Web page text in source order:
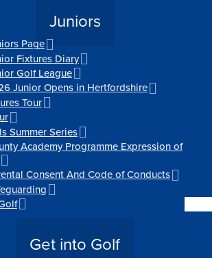
Juniors
Page
Fixtures Diary
Golf League
Junior Opens in Hertfordshire
Tour
Summer Series
Academy Programme Expression of
Consent And Code of Conducts
Get into Golf